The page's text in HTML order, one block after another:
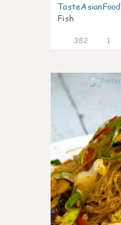
TasteAsianFood
Fish
382 1